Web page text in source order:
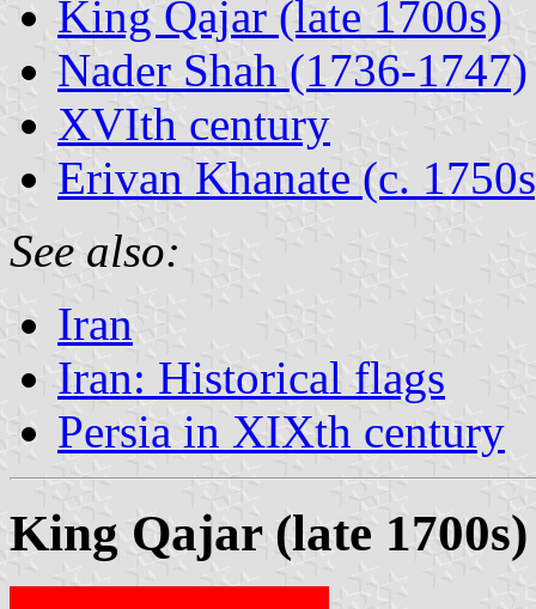
King Qajar (late 1700s)
Nader Shah (1736-1747)
XVIth century
Erivan Khanate (c.
See also:
Iran
Iran: Historical flags
Persia in XIXth century
King Qajar (late 1700s)